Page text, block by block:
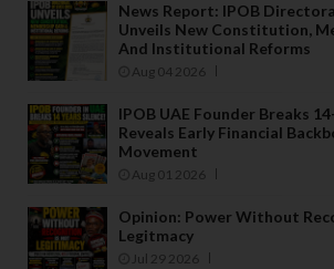
News Report: IPOB
Unveils New Constitution,
And Institutional Reforms
Aug 04 2026
IPOB UAE Founder Breaks
Reveals Early Financial
Movement
Aug 01 2026
Opinion: Power Without
Legitmacy
Jul 29 2026